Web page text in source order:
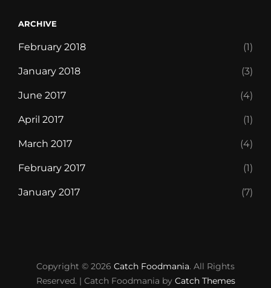
ARCHIVE
February 2018 (1)
January 2018 (3)
June 2017 (4)
April 2017 (1)
March 2017 (4)
February 2017 (1)
January 2017 (7)
Monster
World
Pro
Delivery
Page
short,
eat
Restaurant
Guide
Travel
Cart
Travel
Checkout
Travel
Dashboard
Copyright © 2026 Catch Foodmania. All Rights
Reserved. | Catch Foodmania by Catch Themes